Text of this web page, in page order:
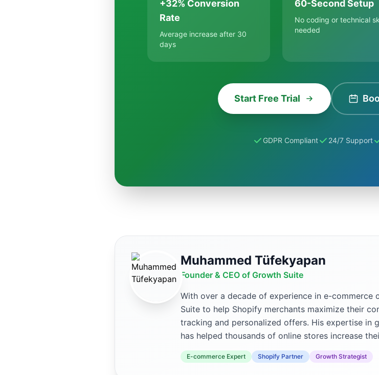
+32% Conversion
Rate
Average increase after 30
days
60-Second Setup
No coding or technical
needed
Start Free Trial
GDPR Compliant 24/7 Support
Muhammed Tüfekyapan
Founder & CEO of Growth Suite
With over a decade of experience in e-commerce
Suite to help Shopify merchants maximize their
tracking and personalized offers. His expertise in
has helped thousands of online stores increase
E-commerce Expert Shopify Partner Growth Strategist